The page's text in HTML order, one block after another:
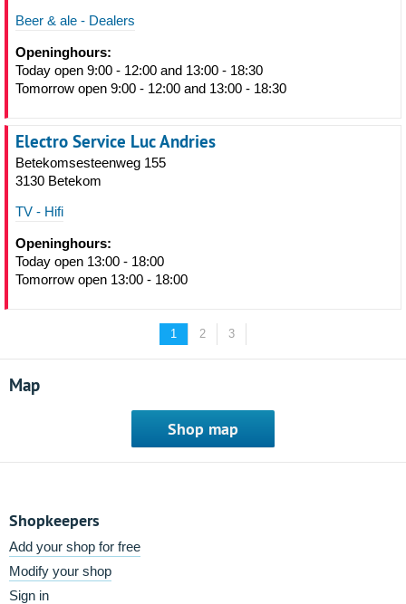
Beer & ale - Dealers
Openinghours:
Today open 9:00 - 12:00 and 13:00 - 18:30
Tomorrow open 9:00 - 12:00 and 13:00 - 18:30
Electro Service Luc Andries
Betekomsesteenweg 155
3130 Betekom
TV - Hifi
Openinghours:
Today open 13:00 - 18:00
Tomorrow open 13:00 - 18:00
1 2 3
Map
Shop map
Shopkeepers
Add your shop for free
Modify your shop
Sign in